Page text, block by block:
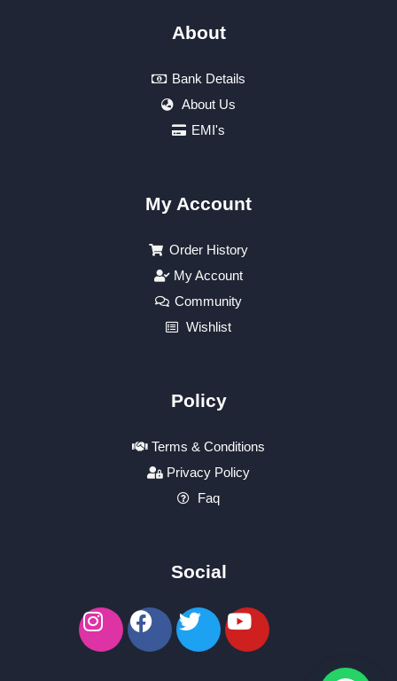
About
Bank Details
About Us
EMI's
My Account
Order History
My Account
Community
Wishlist
Policy
Terms & Conditions
Privacy Policy
Faq
Social